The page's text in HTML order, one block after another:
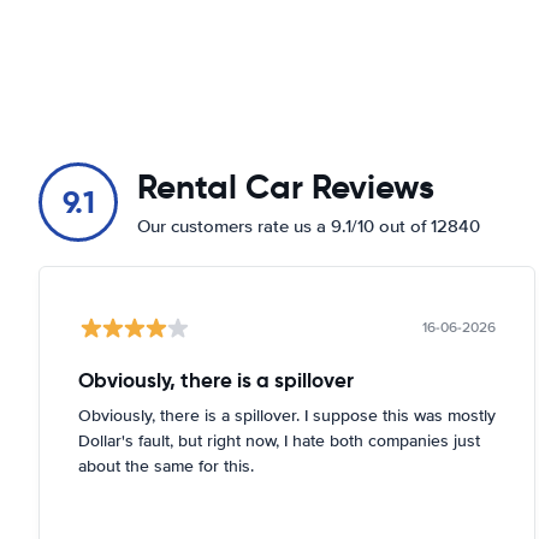
9.1 Rental Car Reviews
Our customers rate us a 9.1/10 out of 12840
16-06-2026
Obviously, there is a spillover
Obviously, there is a spillover. I suppose this was mostly
Dollar's fault, but right now, I hate both companies just
about the same for this.